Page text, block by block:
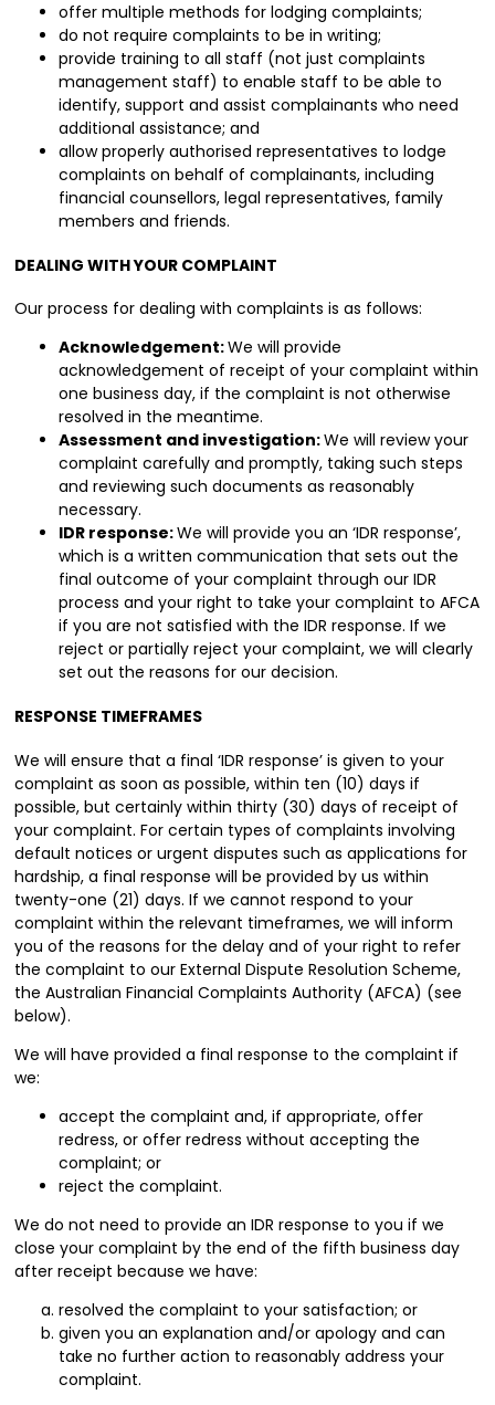
offer multiple methods for lodging complaints;
do not require complaints to be in writing;
provide training to all staff (not just complaints
management staff) to enable staff to be able to
identify, support and assist complainants who need
additional assistance; and
allow properly authorised representatives to lodge
complaints on behalf of complainants, including
financial counsellors, legal representatives, family
members and friends.
DEALING WITH YOUR COMPLAINT
Our process for dealing with complaints is as follows:
Acknowledgement:We will provide
acknowledgement of receipt of your complaint within
one business day, if the complaint is not otherwise
resolved in the meantime.
Assessment and investigation:We will review your
complaint carefully and promptly, taking such steps
and reviewing such documents as reasonably
necessary.
IDR response:We will provide you an ‘IDR response’,
which is a written communication that sets out the
final outcome of your complaint through our IDR
process and your right to take your complaint to AFCA
if you are not satisfied with the IDR response. If we
reject or partially reject your complaint, we will clearly
set out the reasons for our decision.
RESPONSE TIMEFRAMES
We will ensure that a final ‘IDR response’ is given to your
complaint as soon as possible, within ten (10) days if
possible, but certainly within thirty (30) days of receipt of
your complaint. For certain types of complaints involving
default notices or urgent disputes such as applications for
hardship, a final response will be provided by us within
twenty-one (21) days. If we cannot respond to your
complaint within the relevant timeframes, we will inform
you of the reasons for the delay and of your right to refer
the complaint to our External Dispute Resolution Scheme,
the Australian Financial Complaints Authority (AFCA) (see
below).
We will have provided a final response to the complaint if
we:
accept the complaint and, if appropriate, offer
redress, or offer redress without accepting the
complaint; or
reject the complaint.
We do not need to provide an IDR response to you if we
close your complaint by the end of the fifth business day
after receipt because we have:
resolved the complaint to your satisfaction; or
given you an explanation and/or apology and can
take no further action to reasonably address your
complaint.